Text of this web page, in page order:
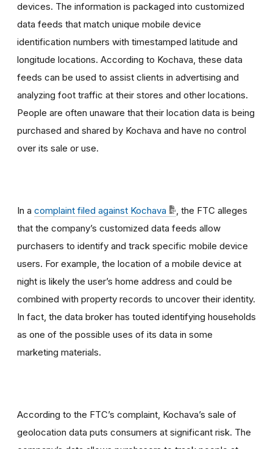
devices. The information is packaged into customized
data feeds that match unique mobile device
identification numbers with timestamped latitude and
longitude locations. According to Kochava, these data
feeds can be used to assist clients in advertising and
analyzing foot traffic at their stores and other locations.
People are often unaware that their location data is being
purchased and shared by Kochava and have no control
over its sale or use.
In a complaint filed against Kochava
, the FTC alleges
that the company’s customized data feeds allow
purchasers to identify and track specific mobile device
users. For example, the location of a mobile device at
night is likely the user’s home address and could be
combined with property records to uncover their identity.
In fact, the data broker has touted identifying households
as one of the possible uses of its data in some
marketing materials.
According to the FTC’s complaint, Kochava’s sale of
geolocation data puts consumers at significant risk. The